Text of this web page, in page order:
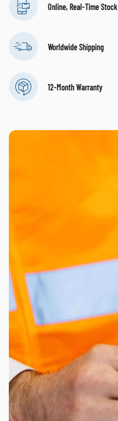
Online, Real-Time Stock
Worldwide Shipping
12-Month Warranty